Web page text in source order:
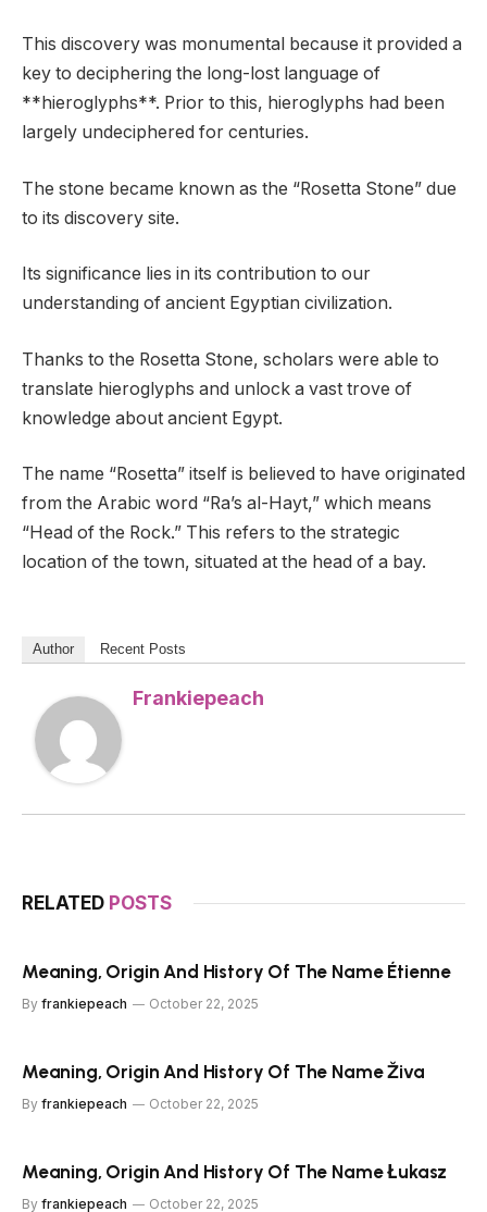
This discovery was monumental because it provided a
key to deciphering the long-lost language of
**hieroglyphs**. Prior to this, hieroglyphs had been
largely undeciphered for centuries.
The stone became known as the “Rosetta Stone” due
to its discovery site.
Its significance lies in its contribution to our
understanding of ancient Egyptian civilization.
Thanks to the Rosetta Stone, scholars were able to
translate hieroglyphs and unlock a vast trove of
knowledge about ancient Egypt.
The name “Rosetta” itself is believed to have originated
from the Arabic word “Ra’s al-Hayt,” which means
“Head of the Rock.” This refers to the strategic
location of the town, situated at the head of a bay.
Author Recent Posts
Frankiepeach
RELATED POSTS
Meaning, Origin And History Of The Name Étienne
By frankiepeach October 22, 2025
Meaning, Origin And History Of The Name Živa
By frankiepeach October 22, 2025
Meaning, Origin And History Of The Name Łukasz
By frankiepeach October 22, 2025